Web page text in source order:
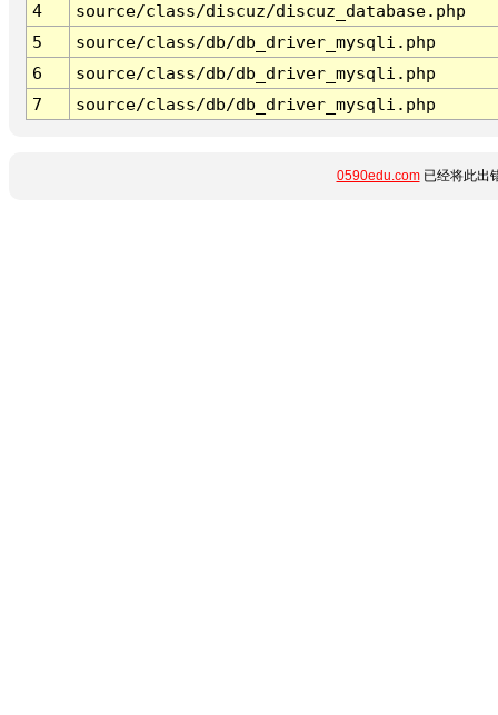
4
source/class/discuz/discuz_database.php
5
source/class/db/db_driver_mysqli.php
6
source/class/db/db_driver_mysqli.php
7
source/class/db/db_driver_mysqli.php
0590edu.com已经将此出